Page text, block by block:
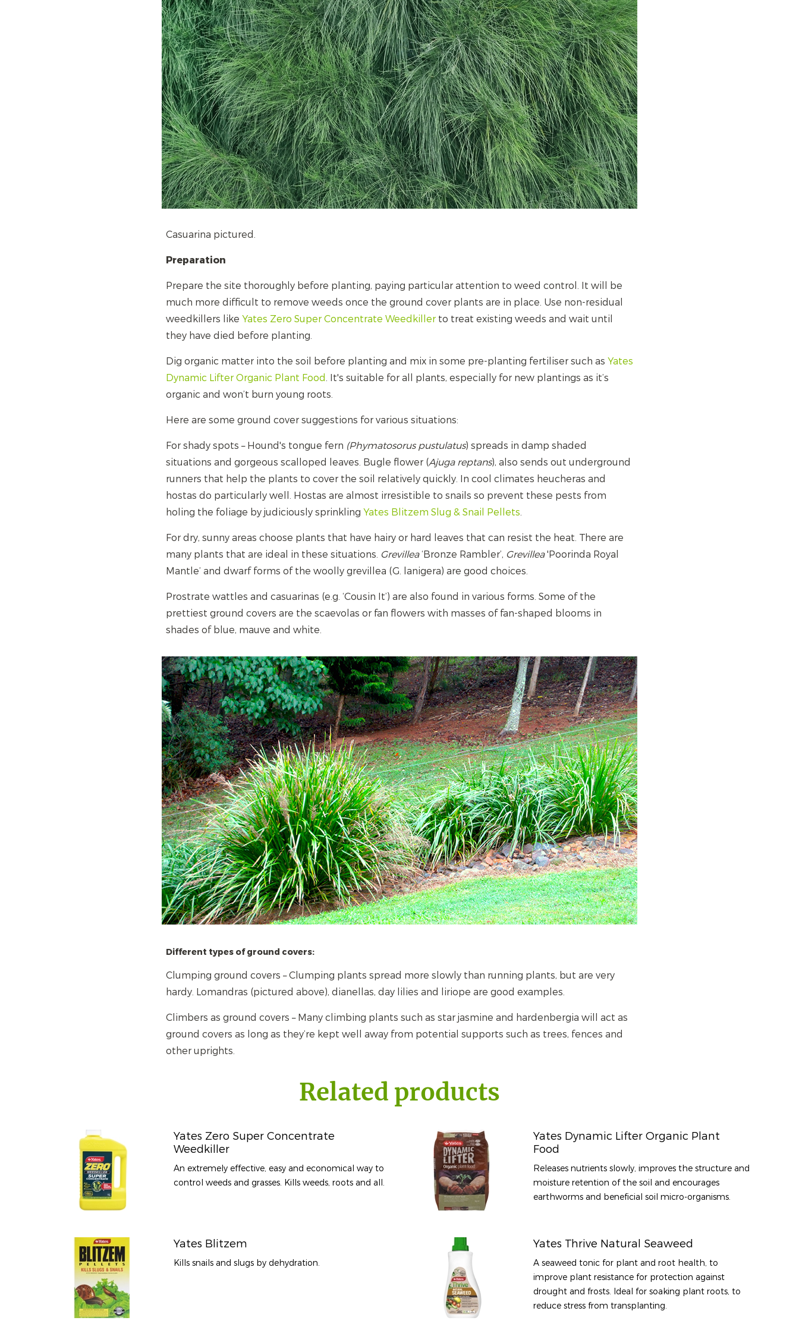
Casuarina pictured.
Preparation
Prepare the site thoroughly before planting, paying particular attention to weed control. It will be
much more difficult to remove weeds once the ground cover plants are in place. Use non-residual
weedkillers like Yates Zero Super Concentrate Weedkillerto treat existing weeds and wait until
they have died before planting.
Dig organic matter into the soil before planting and mix in some pre-planting fertiliser such as Yates
Dynamic Lifter Organic Plant Food. It's suitable for all plants, especially for new plantings as it’s
organic and won’t burn young roots.
Here are some ground cover suggestions for various situations:
For shady spots – Hound's tongue fern (Phymatosorus pustulatus) spreads in damp shaded
situations and gorgeous scalloped leaves. Bugle flower (Ajuga reptans), also sends out underground
runners that help the plants to cover the soil relatively quickly. In cool climates heucheras and
hostas do particularly well. Hostas are almost irresistible to snails so prevent these pests from
holing the foliage by judiciously sprinkling Yates Blitzem Slug & Snail Pellets.
For dry, sunny areas choose plants that have hairy or hard leaves that can resist the heat. There are
many plants that are ideal in these situations. Grevillea‘Bronze Rambler’, Grevillea'Poorinda Royal
Mantle’ and dwarf forms of the woolly grevillea (G. lanigera) are good choices.
Prostrate wattles and casuarinas (e.g. ‘Cousin It’) are also found in various forms. Some of the
prettiest ground covers are the scaevolas or fan flowers with masses of fan-shaped blooms in
shades of blue, mauve and white.
Different types of ground covers:
Clumping ground covers – Clumping plants spread more slowly than running plants, but are very
hardy. Lomandras (pictured above), dianellas, day lilies and liriope are good examples.
Climbers as ground covers – Many climbing plants such as star jasmine and hardenbergia will act as
ground covers as long as they’re kept well away from potential supports such as trees, fences and
other uprights.
Related products
Yates Zero Super Concentrate
Weedkiller
An extremely effective, easy and economical way to
control weeds and grasses. Kills weeds, roots and all.
Yates Dynamic Lifter Organic Plant
Food
Releases nutrients slowly, improves the structure and
moisture retention of the soil and encourages
earthworms and beneficial soil micro-organisms.
Yates Blitzem
Kills snails and slugs by dehydration.
Yates Thrive Natural Seaweed
A seaweed tonic for plant and root health, to
improve plant resistance for protection against
drought and frosts. Ideal for soaking plant roots, to
reduce stress from transplanting.